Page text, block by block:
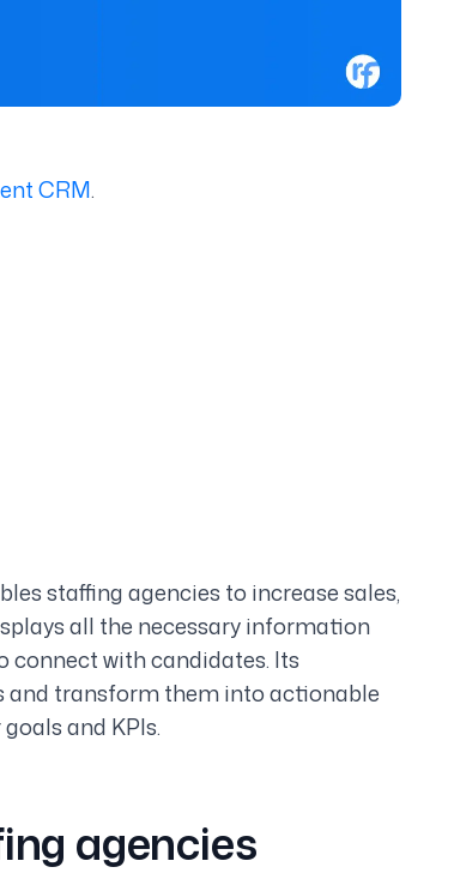
CRM.
staffing agencies to increase sales,
all the necessary information
connect with candidates. Its
transform them into actionable
and KPIs.
agencies